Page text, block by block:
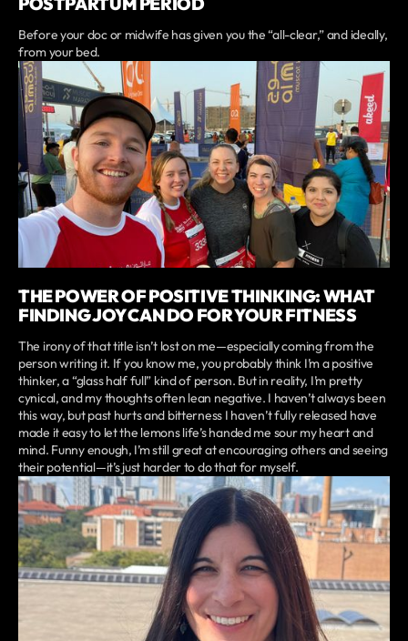
Before your doc or midwife has given you the “all-clear,” and ideally,
from your bed.
THE POWER OF POSITIVE THINKING: WHAT
FINDING JOY CAN DO FOR YOUR FITNESS
The irony of that title isn’t lost on me—especially coming from the
person writing it. If you know me, you probably think I’m a positive
thinker, a “glass half full” kind of person. But in reality, I’m pretty
cynical, and my thoughts often lean negative. I haven’t always been
this way, but past hurts and bitterness I haven’t fully released have
made it easy to let the lemons life’s handed me sour my heart and
mind. Funny enough, I’m still great at encouraging others and seeing
their potential—it’s just harder to do that for myself.